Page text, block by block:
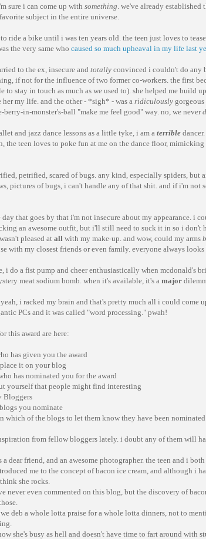
sure i can come up with something . we've already
subject in the entire universe.
ride a bike until i was ten years old. the teen just loves to
the very same who caused so much upheaval in my life last
to the ex, insecure and totally convinced i couldn't do any
if not for the influence of two former co-workers. the first
to stay in touch as much as we used to). she helped me
her my life. and the other - *sigh* - was a ridiculously
berry-in-monster's-ball "make me feel good" way. no, we never
and jazz dance lessons as a little tyke, i am a terrible
the teen loves to poke fun at me on the dance floor,
petrified, scared of bugs. any kind, especially spiders, but
pictures of bugs, i can't handle any of that shit. and if i'm
that goes by that i'm not insecure about my appearance. i
an awesome outfit, but i'll still need to suck it in so i
pleased at all with my make-up. and wow, could my arms
with my closest friends or even family. everyone always
i do a fist pump and cheer enthusiastically when mcdonald's
meat sodium bomb. when it's available, it's a major
i racked my brain and that's pretty much all i could
PCs and it was called "word processing." pwah!
this award are here:
has given you the award
it on your blog
has nominated you for the award
yourself that people might find interesting
Bloggers
you nominate
which of the blogs to let them know they have been nominated
from fellow bloggers lately. i doubt any of them will
a dear friend, and an awesome photographer. the teen and i
me to the concept of bacon ice cream, and although i
she rocks.
never even commented on this blog, but the discovery of
deb a whole lotta praise for a whole lotta dinners, not to
she's busy as hell and doesn't have time to fart around